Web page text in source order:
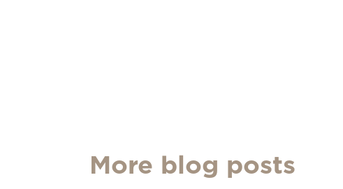
More blog posts